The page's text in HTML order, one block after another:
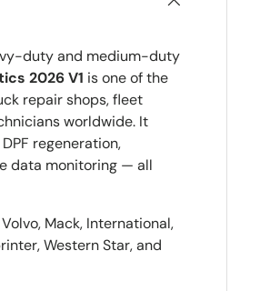
duty and medium-duty
2026 V1 is one of the
repair shops, fleet
worldwide. It
regeneration,
data monitoring — all
Mack, International,
Western Star, and